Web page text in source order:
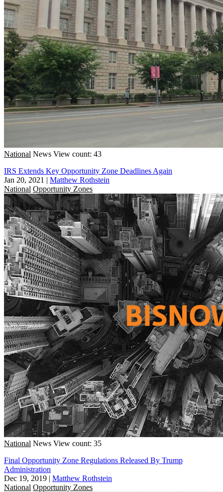
National News View count: 43
IRS Extends Key Opportunity Zone Deadlines Again
Jan 20, 2021 | Matthew Rothstein
National Opportunity Zones
National News View count: 35
Final Opportunity Zone Regulations Released By Trump
Administration
Dec 19, 2019 | Matthew Rothstein
National Opportunity Zones